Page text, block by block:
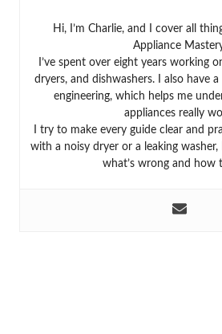
Hi, I’m Charlie, and I cover all
Appliance
I’ve spent over eight years working
dryers, and dishwashers. I also have a
engineering, which helps me
appliances really
I try to make every guide clear and
with a noisy dryer or a leaking washer,
what’s wrong and how